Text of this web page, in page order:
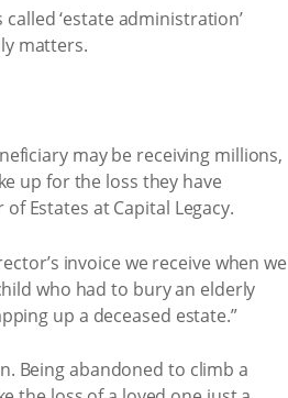
‘estate administration’
matters.
may be receiving millions,
up for the loss they have
Estates at Capital Legacy.
invoice we receive when we
who had to bury an elderly
up a deceased estate.”
Being abandoned to climb a